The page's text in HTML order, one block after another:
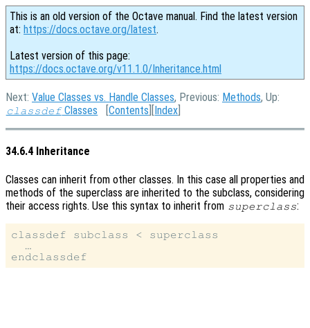
This is an old version of the Octave manual. Find the latest version
at: https://docs.octave.org/latest.
Latest version of this page:
https://docs.octave.org/v11.1.0/Inheritance.html
Next: Value Classes vs. Handle Classes, Previous: Methods, Up:
classdefClasses [Contents ][Index
34.6.4 Inheritance
Classes can inherit from other classes. In this case all properties and
methods of the superclass are inherited to the subclass, considering
their access rights. Use this syntax to inherit from superclass:
classdef subclass < superclass
  …